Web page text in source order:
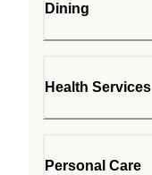
Dining
Health Services
Personal Care